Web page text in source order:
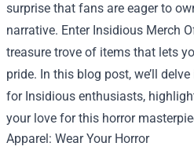
surprise that fans are eager to
narrative. Enter Insidious Merch
treasure trove of items that lets
pride. In this blog post, we’ll
for Insidious enthusiasts,
your love for this horror
Apparel: Wear Your Horror